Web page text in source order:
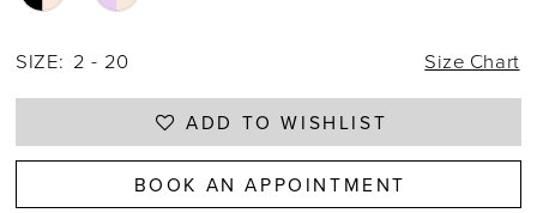
SIZE: 2 - 20 Size Chart
ADD TO WISHLIST
BOOK AN APPOINTMENT